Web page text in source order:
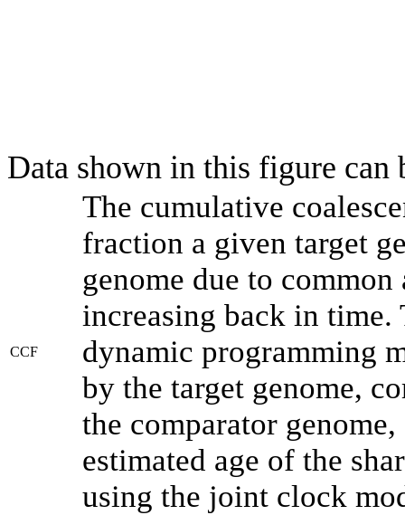
Data shown in this figure can
CCF
The cumulative
fraction a given target
genome due to
increasing back in time.
dynamic programming
by the target genome,
the comparator
estimated age of the
using the joint clock